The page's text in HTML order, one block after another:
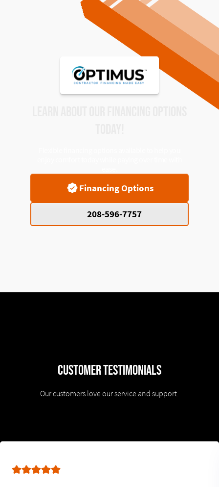
Financing Options
208-596-7757
Customer Testimonials
Our customers love our service and support.